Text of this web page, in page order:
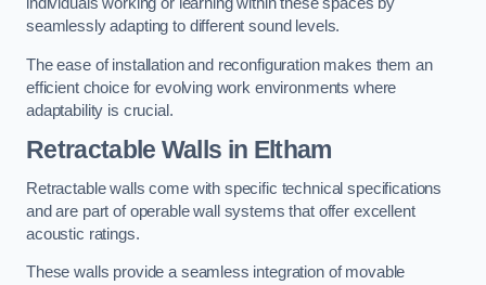
seamlessly adapting to different sound levels.
The ease of installation and reconfiguration makes them an
efficient choice for evolving work environments where
adaptability is crucial.
Retractable Walls in Eltham
Retractable walls come with specific technical specifications
and are part of operable wall systems that offer excellent
acoustic ratings.
These walls provide a seamless integration of movable